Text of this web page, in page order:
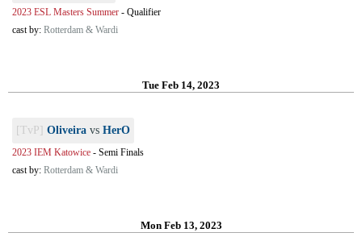
2023 ESL Masters Summer - Qualifier
cast by: Rotterdam & Wardi
Tue Feb 14, 2023
[TvP] Oliveira vs HerO
2023 IEM Katowice - Semi Finals
cast by: Rotterdam & Wardi
Mon Feb 13, 2023